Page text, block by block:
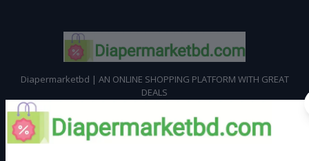
Diapermarketbd | AN ONLINE SHOPPING PLATFORM WITH GREAT
DEALS
Subscribe